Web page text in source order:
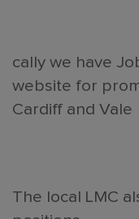
cally we have
website for
Cardiff and Vale
The local LMC